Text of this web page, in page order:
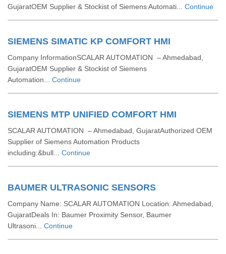
GujaratOEM Supplier & Stockist of Siemens Automati... Continue
SIEMENS SIMATIC KP COMFORT HMI
Company InformationSCALAR AUTOMATION – Ahmedabad,
GujaratOEM Supplier & Stockist of Siemens
Automation... Continue
SIEMENS MTP UNIFIED COMFORT HMI
SCALAR AUTOMATION – Ahmedabad, GujaratAuthorized OEM
Supplier of Siemens Automation Products
including:&bull... Continue
BAUMER ULTRASONIC SENSORS
Company Name: SCALAR AUTOMATION Location: Ahmedabad,
GujaratDeals In: Baumer Proximity Sensor, Baumer
Ultrasoni... Continue